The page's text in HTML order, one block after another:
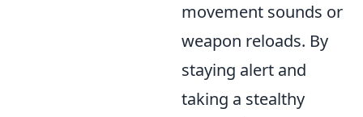
movement sounds or
weapon reloads. By
staying alert and
taking a stealthy